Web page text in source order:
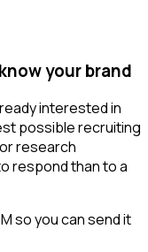
your brand
interested in
possible recruiting
research
respond than to a
so you can send it